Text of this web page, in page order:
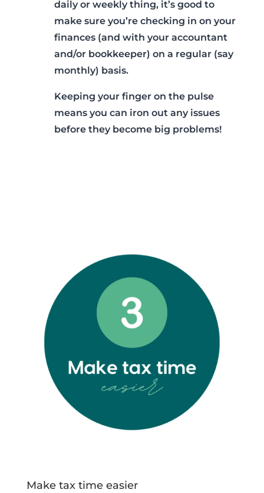
daily or weekly thing, it’s good to
make sure you’re checking in on your
finances (and with your accountant
and/or bookkeeper) on a regular (say
monthly) basis.
Keeping your finger on the pulse
means you can iron out any issues
before they become big problems!
Make tax time easier